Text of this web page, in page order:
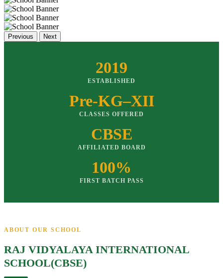
Previous Next
2019
ESTABLISHED
Pre-KG–XII
CLASSES OFFERED
CBSE
AFFILIATED BOARD
100%
FIRST BATCH PASS
ABOUT OUR SCHOOL
RAJ VIDYALAYA INTERNATIONAL
SCHOOL(CBSE)